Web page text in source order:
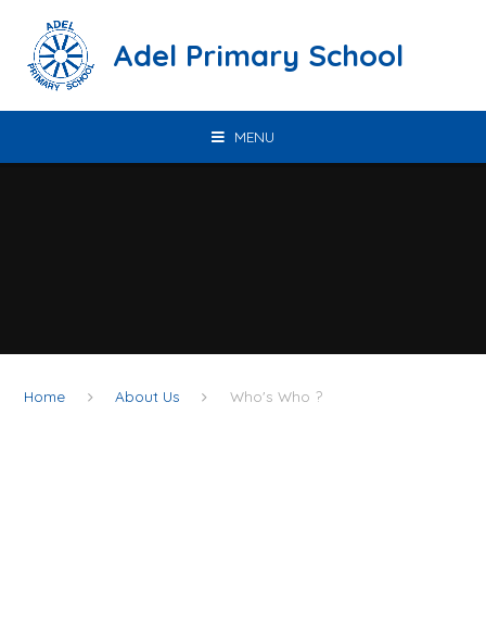
Adel Primary School
MENU
Home About Us Who's Who ?